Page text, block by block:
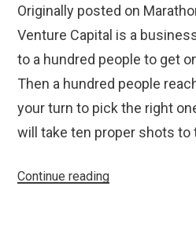
Originally posted on
Venture Capital is a
to a hundred people to get
Then a hundred people
your turn to pick the right
will take ten proper shots to
Continue reading“Our